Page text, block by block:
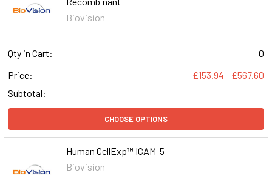
Biovision
Qty in Cart:
0
Price:
£153.94 - £567.60
Subtotal:
CHOOSE OPTIONS
Human CellExp™ ICAM-5
Biovision